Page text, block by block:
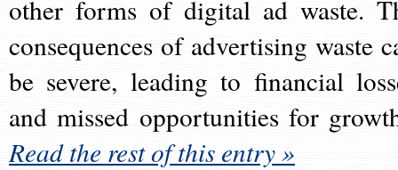
other forms of digital ad waste.
consequences of advertising waste
be severe, leading to financial
and missed opportunities for
Read the rest of this entry »